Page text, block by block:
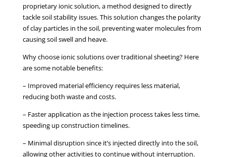
proprietary ionic solution, a method designed to directly
tackle soil stability issues. This solution changes the polarity
of clay particles in the soil, preventing water molecules from
causing soil swell and heave.
Why choose ionic solutions over traditional sheeting? Here
are some notable benefits:
– Improved material efficiency requires less material,
reducing both waste and costs.
– Faster application as the injection process takes less time,
speeding up construction timelines.
– Minimal disruption since it’s injected directly into the soil,
allowing other activities to continue without interruption.